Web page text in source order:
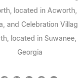
located in Acworth,
and Celebration
located in Suwanee,
Georgia